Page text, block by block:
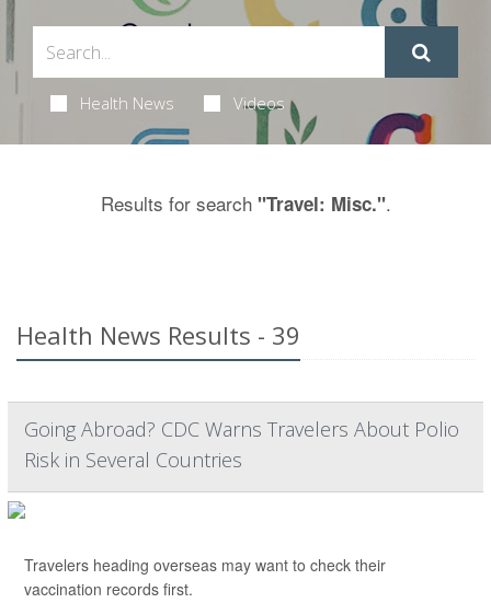
Health News Videos
Results for search "Travel: Misc.".
Health News Results - 39
Going Abroad? CDC Warns Travelers About Polio
Risk in Several Countries
Travelers heading overseas may want to check their
vaccination records first.